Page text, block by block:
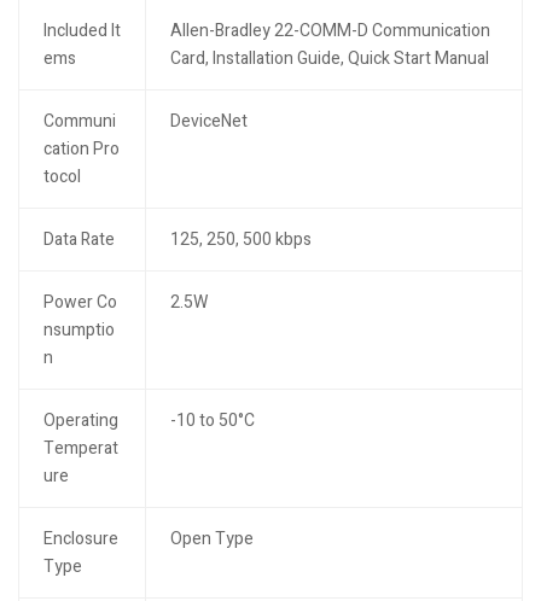
Included It
ems
Allen-Bradley 22-COMM-D Communication
Card, Installation Guide, Quick Start Manual
Communi
cation Pro
tocol
DeviceNet
Data Rate 125, 250, 500 kbps
Power Co
nsumptio
n
2.5W
Operating
Temperat
ure
-10 to 50°C
Enclosure
Type
Open Type